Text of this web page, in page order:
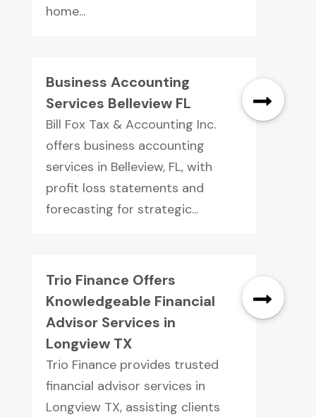
home...
Business Accounting
Services Belleview FL
Bill Fox Tax & Accounting Inc.
offers business accounting
services in Belleview, FL, with
profit loss statements and
forecasting for strategic...
Trio Finance Offers
Knowledgeable Financial
Advisor Services in
Longview TX
Trio Finance provides trusted
financial advisor services in
Longview TX, assisting clients